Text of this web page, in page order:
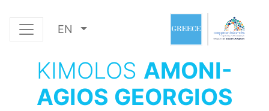
EN
KIMOLOS AMONI-
AGIOS GEORGIOS